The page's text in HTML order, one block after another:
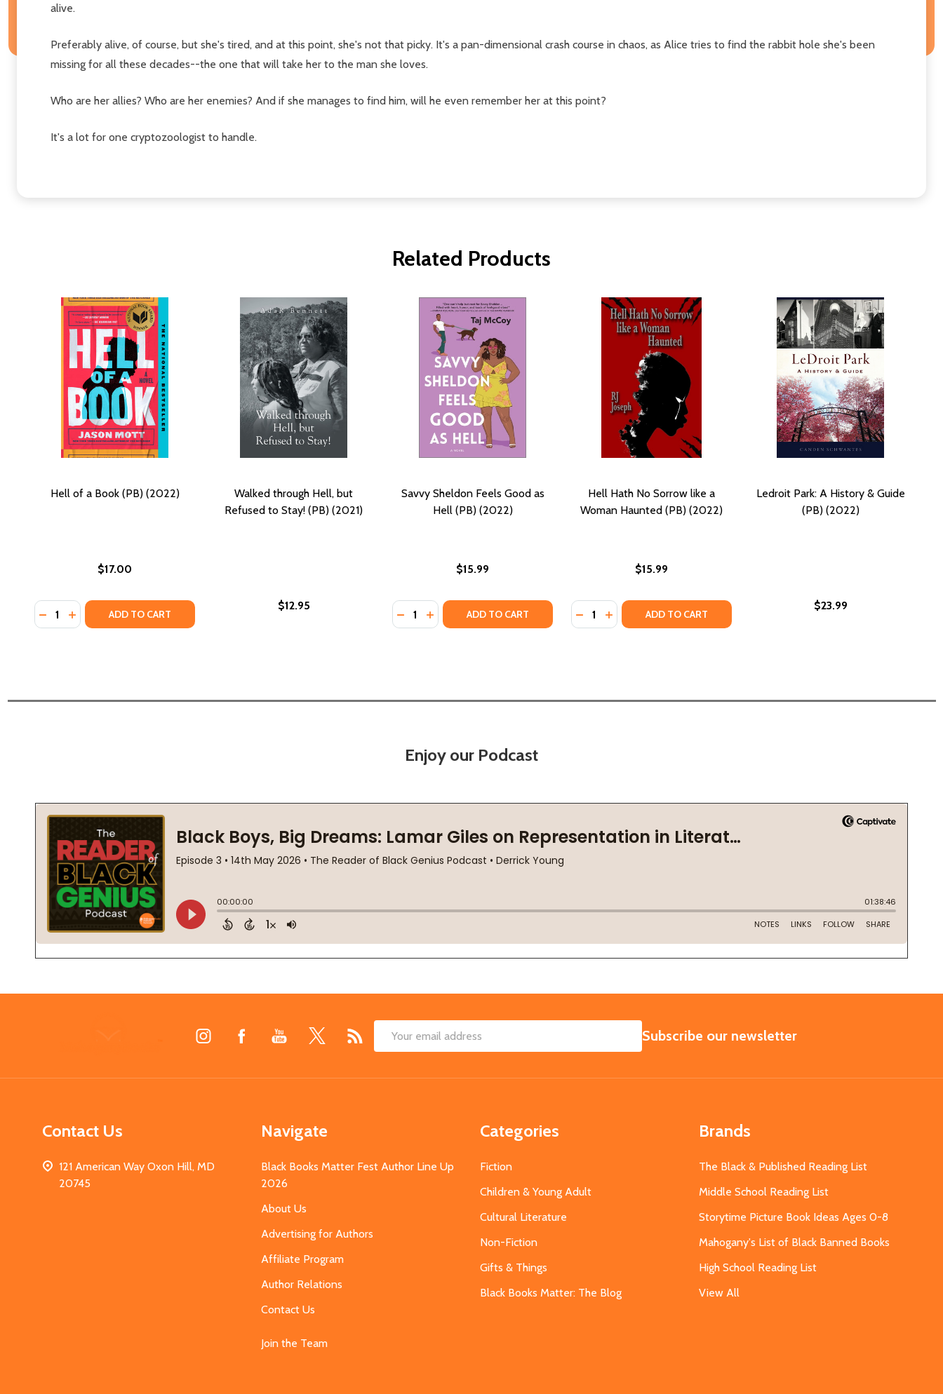
alive.
Preferably alive, of course, but she's tired, and at this point, she's not that picky. It's a pan-dimensional crash course in chaos, as Alice tries to find the rabbit hole she's been
missing for all these decades--the one that will take her to the man she loves.
Who are her allies? Who are her enemies? And if she manages to find him, will he even remember her at this point?
It's a lot for one cryptozoologist to handle.
Related Products
Hell of a Book (PB) (2022)
$17.00
Quantity:
DECREASE QUANTITY OF HELL OF A BOOK (PB) (2022)
INCREASE QUANTITY OF HELL OF A BOOK (PB) (2022)
ADD TO CART
Walked through Hell, but
Refused to Stay! (PB) (2021)
$12.95
Savvy Sheldon Feels Good as
Hell (PB) (2022)
$15.99
Quantity:
DECREASE QUANTITY OF SAVVY SHELDON FEELS GOOD AS HELL (PB) (2022)
INCREASE QUANTITY OF SAVVY SHELDON FEELS GOOD AS HELL (PB) (2022)
ADD TO CART
Hell Hath No Sorrow like a
Woman Haunted (PB) (2022)
$15.99
Quantity:
DECREASE QUANTITY OF HELL HATH NO SORROW LIKE A WOMAN
INCREASE QUANTITY OF HELL HATH NO SORROW LIKE A
ADD TO CART
Ledroit Park: A History & Guide
(PB) (2022)
$23.99
Enjoy our Podcast
Email
SUBSCRIBE
Subscribe our newsletter
Contact Us
121 American Way Oxon Hill, MD
20745
Navigate
Black Books Matter Fest Author Line Up
2026
About Us
Advertising for Authors
Affiliate Program
Author Relations
Contact Us
Join the Team
Categories
Fiction
Children & Young Adult
Cultural Literature
Non-Fiction
Gifts & Things
Black Books Matter: The Blog
Brands
The Black & Published Reading List
Middle School Reading List
Storytime Picture Book Ideas Ages 0-8
Mahogany's List of Black Banned Books
High School Reading List
View All